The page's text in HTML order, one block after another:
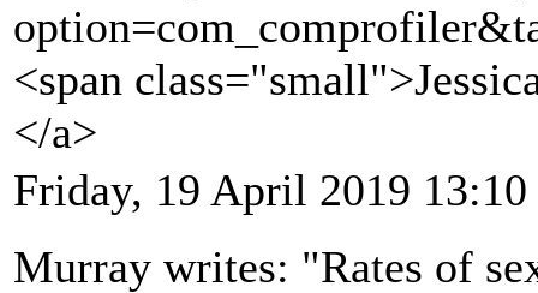
<span
</a>
Friday, 19 April 2019 13:10
Murray writes: "Rates of